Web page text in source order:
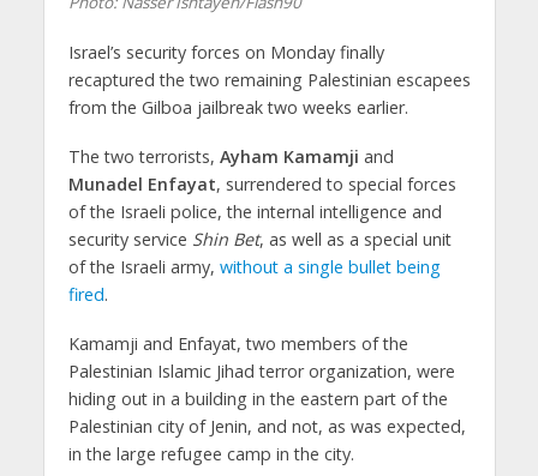
Israel’s security forces on Monday finally
recaptured the two remaining Palestinian escapees
from the Gilboa jailbreak two weeks earlier.
The two terrorists, Ayham Kamamji and
Munadel Enfayat, surrendered to special forces
of the Israeli police, the internal intelligence and
security service Shin Bet, as well as a special unit
of the Israeli army, without a single bullet being
fired.
Kamamji and Enfayat, two members of the
Palestinian Islamic Jihad terror organization, were
hiding out in a building in the eastern part of the
Palestinian city of Jenin, and not, as was expected,
in the large refugee camp in the city.